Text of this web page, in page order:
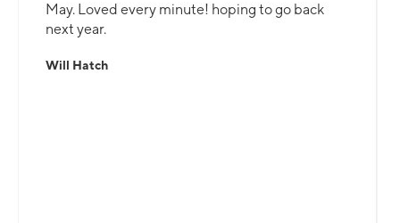
May. Loved every minute! hoping to go back
next year.
Will Hatch